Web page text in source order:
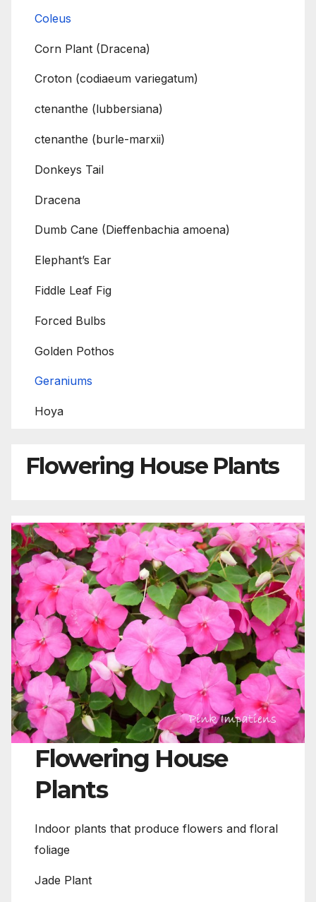
Coleus
Corn Plant (Dracena)
Croton (codiaeum variegatum)
ctenanthe (lubbersiana)
ctenanthe (burle-marxii)
Donkeys Tail
Dracena
Dumb Cane (Dieffenbachia amoena)
Elephant’s Ear
Fiddle Leaf Fig
Forced Bulbs
Golden Pothos
Geraniums
Hoya
Flowering House Plants
Flowering House
Plants
Indoor plants that produce flowers and floral
foliage
Jade Plant